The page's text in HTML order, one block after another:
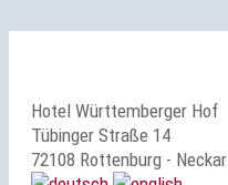
Hotel Württemberger Hof
Tübinger Straße 14
72108 Rottenburg - Neckar